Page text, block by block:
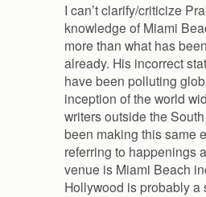
I can’t clarify/criticize
knowledge of Miami
more than what has
already. His incorrect
have been polluting
inception of the world
writers outside the
been making this same
referring to happenings
venue is Miami Beach
Hollywood is probably a